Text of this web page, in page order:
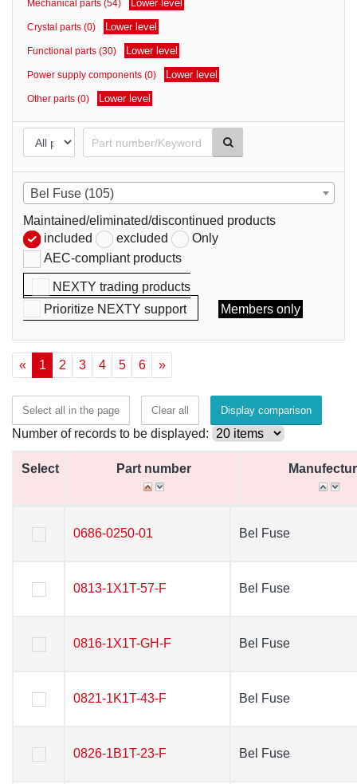
parts
Mechanical parts (54) Lower level
Crystal parts (0) Lower level
Functional parts (30) Lower level
Power supply components (0) Lower level
Other parts (0) Lower level
Bel Fuse (105)
Maintained/eliminated/discontinued products
included
excluded
Only
AEC-compliant products
NEXTY trading products
Prioritize NEXTY support
Members only
« 1 2 3 4 5 6 »
Select all in the page Clear all Display comparison
Number of records to be displayed:
Select Part number
0686-0250-01
Bel Fuse
0813-1X1T-57-F Bel Fuse
0816-1X1T-GH-F Bel Fuse
0821-1K1T-43-F Bel Fuse
0826-1B1T-23-F Bel Fuse
Select Part number
0686-0250-01 Bel Fuse
0813-1X1T-57-F Bel Fuse
0816-1X1T-GH-F Bel Fuse
0821-1K1T-43-F Bel Fuse
0826-1B1T-23-F Bel Fuse